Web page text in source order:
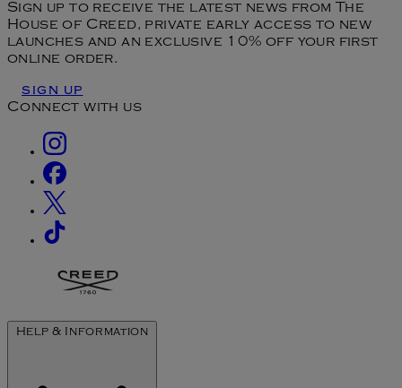
Sign up to receive the latest news from The
House of Creed, private early access to new
launches and an exclusive 10% off your first
online order.
SIGN UP
Connect with us
Help & Information